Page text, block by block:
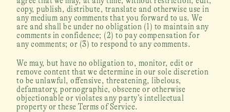
copy, publish, distribute, translate and otherwise use in
any medium any comments that you forward to us. We
are and shall be under no obligation (1) to maintain any
comments in confidence; (2) to pay compensation for
any comments; or (3) to respond to any comments.
We may, but have no obligation to, monitor, edit or
remove content that we determine in our sole discretion
to be unlawful, offensive, threatening, libelous,
defamatory, pornographic, obscene or otherwise
objectionable or violates any party’s intellectual
property or these Terms of Service.